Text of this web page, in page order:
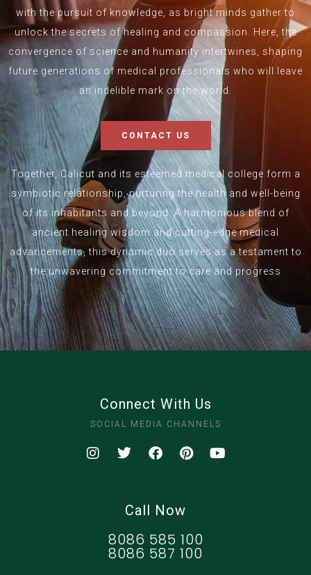
with the pursuit of knowledge, as bright minds gather to
unlock the secrets of healing and compassion. Here, the
convergence of science and humanity intertwines, shaping
future generations of medical professionals who will leave
an indelible mark on the world.
CONTACT US
Together, Calicut and its esteemed medical college form a
symbiotic relationship, nurturing the health and well-being
of its inhabitants and beyond. A harmonious blend of
ancient healing wisdom and cutting-edge medical
advancements, this dynamic duo serves as a testament to
the unwavering commitment to care and progress
Connect With Us
SOCIAL MEDIA CHANNELS
Call Now
8086 585 100
8086 587 100